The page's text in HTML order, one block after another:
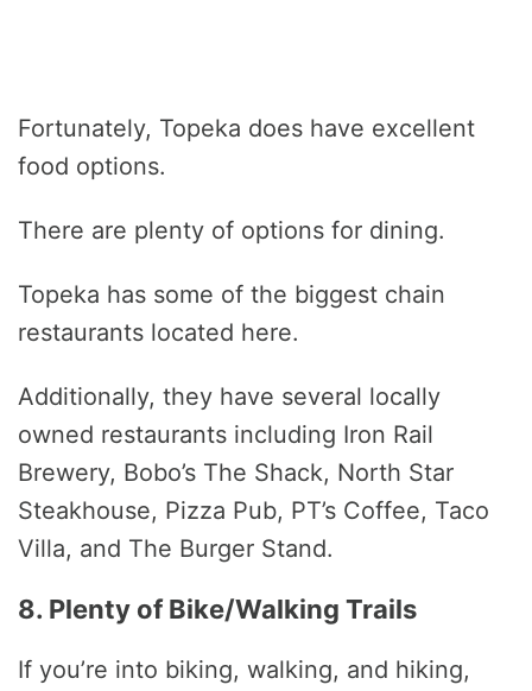
Fortunately, Topeka does have excellent
food options.
There are plenty of options for dining.
Topeka has some of the biggest chain
restaurants located here.
Additionally, they have several locally
owned restaurants including Iron Rail
Brewery, Bobo’s The Shack, North Star
Steakhouse, Pizza Pub, PT’s Coffee, Taco
Villa, and The Burger Stand.
8. Plenty of Bike/Walking Trails
If you’re into biking, walking, and hiking,